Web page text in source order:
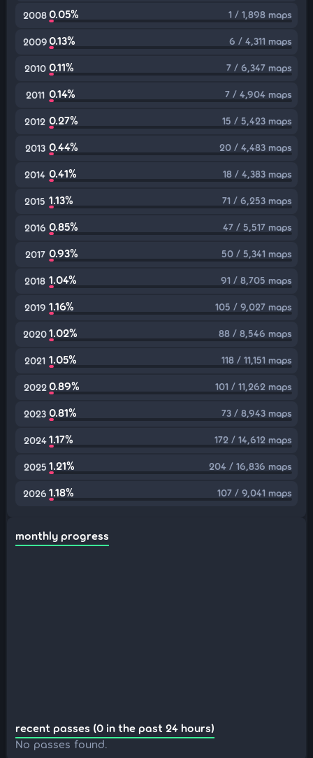
20080.05% 1 / 1,898 maps
20090.13% 6 / 4,311 maps
2010 0.11% 7 / 6,347 maps
2011 0.14% 7 / 4,904 maps
2012 0.27% 15 / 5,423 maps
2013 0.44% 20 / 4,483 maps
2014 0.41% 18 / 4,383 maps
2015 1.13% 71 / 6,253 maps
2016 0.85% 47 / 5,517 maps
2017 0.93% 50 / 5,341 maps
2018 1.04% 91 / 8,705 maps
2019 1.16% 105 / 9,027 maps
20201.02% 88 / 8,546 maps
2021 1.05% 118 / 11,151 maps
2022 0.89% 101 / 11,262 maps
2023 0.81% 73 / 8,943 maps
2024 1.17% 172 / 14,612 maps
2025 1.21% 204 / 16,836 maps
2026 1.18% 107 / 9,041 maps
monthly progress
recent passes (0 in the past 24 hours)
No passes found.